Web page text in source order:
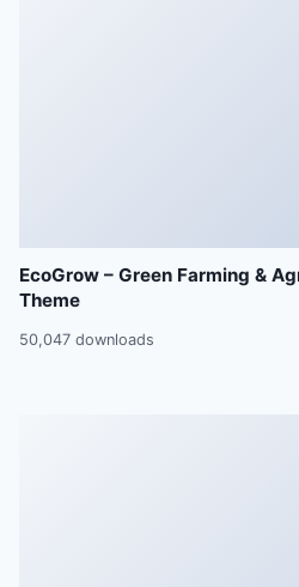
EcoGrow – Green Farming &
Theme
50,047 downloads